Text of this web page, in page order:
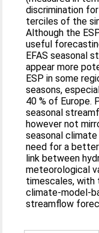
discrimination
terciles of the
Although the
useful
EFAS seasonal
appear more
ESP in some
seasons,
40 % of Europe.
seasonal
however not
seasonal
need for a
link between
meteorological
timescales, with
climate-model-
streamflow